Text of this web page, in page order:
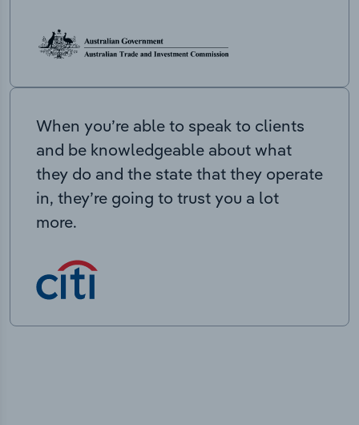
When you’re able to speak to clients
and be knowledgeable about what
they do and the state that they operate
in, they’re going to trust you a lot
more.